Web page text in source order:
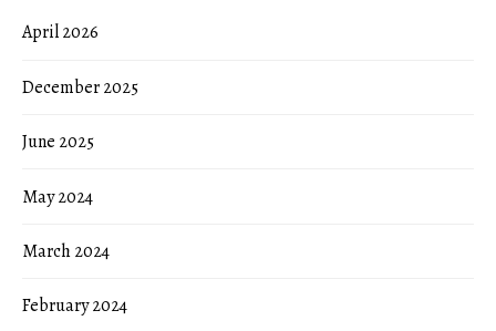
April 2026
December 2025
June 2025
May 2024
March 2024
February 2024